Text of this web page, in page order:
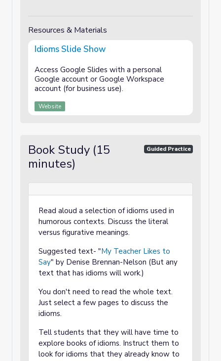
Resources & Materials
Idioms Slide Show
Access Google Slides with a personal
Google account or Google Workspace
account (for business use).
Website
Book Study (15
minutes)
Guided Practice
Read aloud a selection of idioms used in
humorous contexts. Discuss the literal
versus figurative meanings.
Suggested text- "My Teacher Likes to
Say" by Denise Brennan-Nelson (But any
text that has idioms will work.)
You don't need to read the whole text.
Just select a few pages to discuss the
idioms.
Tell students that they will have time to
explore books of idioms. Instruct them to
look for idioms that they already know to